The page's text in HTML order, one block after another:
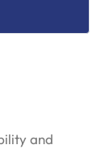
and